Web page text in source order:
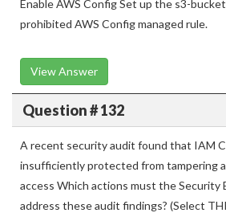
F.
Enable AWS Config Set up the s3-
View Answer
A recent security audit found that IAM
insufficiently protected from tampering
access Which actions must the Security